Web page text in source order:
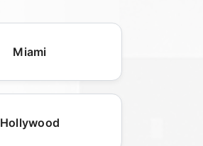
Miami
Hollywood